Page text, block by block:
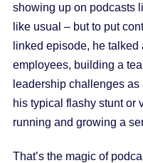
showing up on podcasts
like usual – but to put
linked episode, he
employees, building a
leadership challenges
his typical flashy stunt or
running and growing a
That’s the magic of